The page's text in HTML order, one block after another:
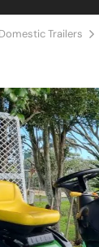
Domestic Trailers